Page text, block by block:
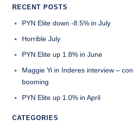
RECENT POSTS
PYN Elite down -8.5% in July
Horrible July
PYN Elite up 1.8% in June
Maggie Yi in Inderes interview –
booming
PYN Elite up 1.0% in April
CATEGORIES